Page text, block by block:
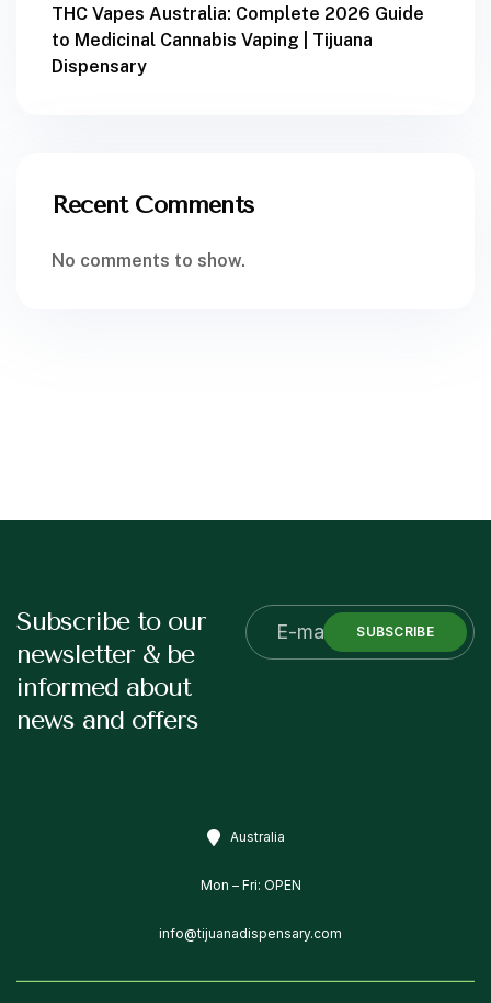
THC Vapes Australia: Complete 2026 Guide
to Medicinal Cannabis Vaping | Tijuana
Dispensary
Recent Comments
No comments to show.
Subscribe to our
newsletter & be
informed about
news and offers
SUBSCRIBE
Australia
Mon – Fri: OPEN
info@tijuanadispensary.com